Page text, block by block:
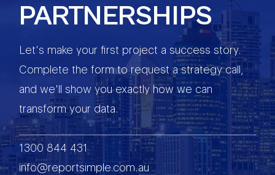
PARTNERSHIPS
Let’s make your first project a success story.
Complete the form to request a strategy call,
and we'll show you exactly how we can
transform your data.
1300 844 431
info@reportsimple.com.au